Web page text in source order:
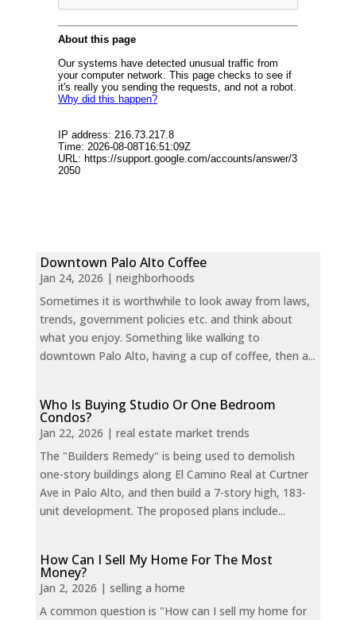
Downtown Palo Alto Coffee
Jan 24, 2026 | neighborhoods
Sometimes it is worthwhile to look away from laws,
trends, government policies etc. and think about
what you enjoy. Something like walking to
downtown Palo Alto, having a cup of coffee, then a...
Who Is Buying Studio Or One Bedroom
Condos?
Jan 22, 2026 | real estate market trends
The "Builders Remedy" is being used to demolish
one-story buildings along El Camino Real at Curtner
Ave in Palo Alto, and then build a 7-story high, 183-
unit development. The proposed plans include...
How Can I Sell My Home For The Most
Money?
Jan 2, 2026 | selling a home
A common question is "How can I sell my home for